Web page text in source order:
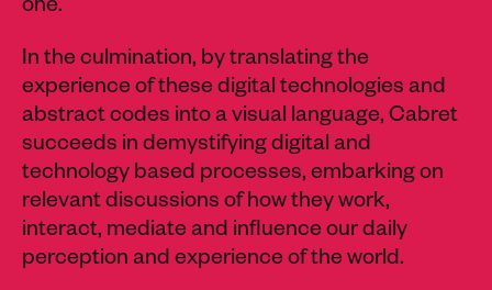
one.
In the culmination, by translating the
experience of these digital technologies and
abstract codes into a visual language, Cabret
succeeds in demystifying digital and
technology based processes, embarking on
relevant discussions of how they work,
interact, mediate and influence our daily
perception and experience of the world.